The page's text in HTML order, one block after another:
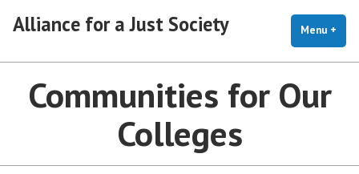
Alliance for a Just Society Menu +
Communities for Our
Colleges